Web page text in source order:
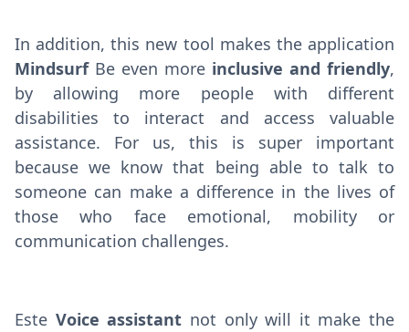
In addition, this new tool makes the application
MindsurfBe even more inclusive and friendly,
by allowing more people with different
disabilities to interact and access valuable
assistance. For us, this is super important
because we know that being able to talk to
someone can make a difference in the lives of
those who face emotional, mobility or
communication challenges.
Este Voice assistant not only will it make the